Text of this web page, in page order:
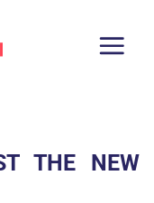
THE NEW